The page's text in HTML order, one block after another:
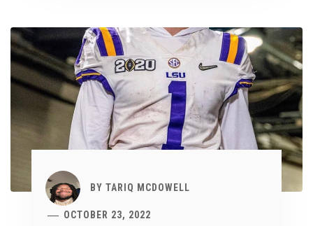
BY TARIQ MCDOWELL
OCTOBER 23, 2022